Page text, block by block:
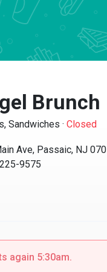
Brunch
Sandwiches · Closed
Ave, Passaic, NJ
9575
again 5:30am.